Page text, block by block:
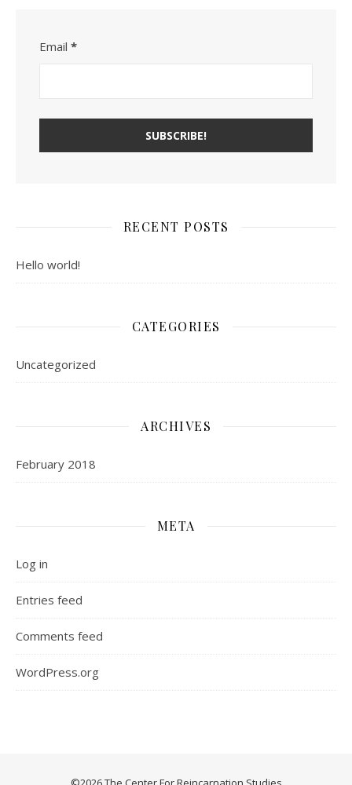
Email *
RECENT POSTS
Hello world!
CATEGORIES
Uncategorized
ARCHIVES
February 2018
META
Log in
Entries feed
Comments feed
WordPress.org